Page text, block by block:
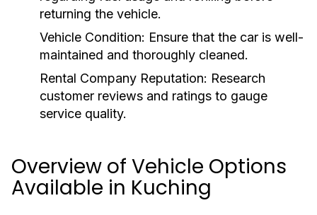
returning the vehicle.
Vehicle Condition: Ensure that the car is well-
maintained and thoroughly cleaned.
Rental Company Reputation: Research
customer reviews and ratings to gauge
service quality.
Overview of Vehicle Options
Available in Kuching